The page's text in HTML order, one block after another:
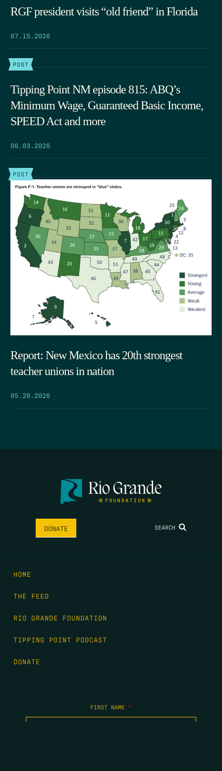
RGF president visits “old friend” in Florida
07.15.2026
POST
Tipping Point NM episode 815: ABQ’s
Minimum Wage, Guaranteed Basic Income,
SPEED Act and more
06.03.2026
POST
Report: New Mexico has 20th strongest
teacher unions in nation
05.29.2026
DONATE SEARCH
HOME
THE FEED
RIO GRANDE FOUNDATION
TIPPING POINT PODCAST
DONATE
FIRST NAME *